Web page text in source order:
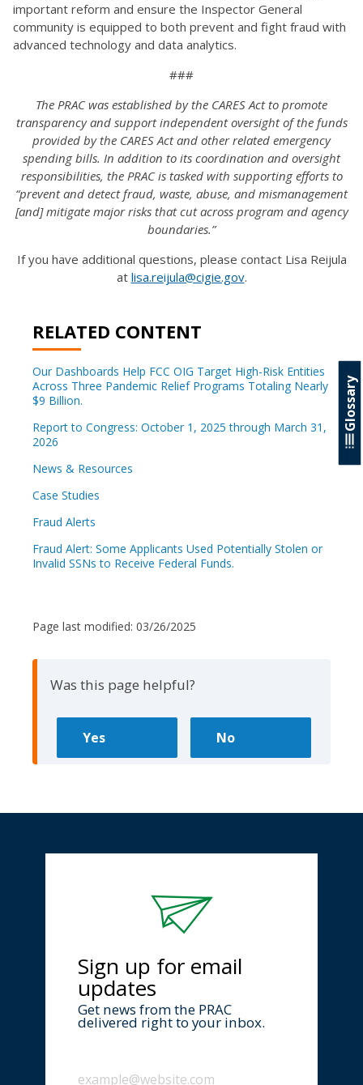
important reform and ensure the Inspector General
community is equipped to both prevent and fight fraud with
advanced technology and data analytics.
###
The PRAC was established by the CARES Act to promote
transparency and support independent oversight of the funds
provided by the CARES Act and other related emergency
spending bills. In addition to its coordination and oversight
responsibilities, the PRAC is tasked with supporting efforts to
“prevent and detect fraud, waste, abuse, and mismanagement
[and] mitigate major risks that cut across program and agency
boundaries.”
If you have additional questions, please contact Lisa Reijula
at lisa.reijula@cigie.gov.
RELATED CONTENT
Our Dashboards Help FCC OIG Target High-Risk Entities
Across Three Pandemic Relief Programs Totaling Nearly
$9 Billion.
Report to Congress: October 1, 2025 through March 31,
2026
News & Resources
Case Studies
Fraud Alerts
Fraud Alert: Some Applicants Used Potentially Stolen or
Invalid SSNs to Receive Federal Funds.
Page last modified: 03/26/2025
Was this page helpful?
Glossary
Sign up for email
updates
Get news from the PRAC
delivered right to your inbox.